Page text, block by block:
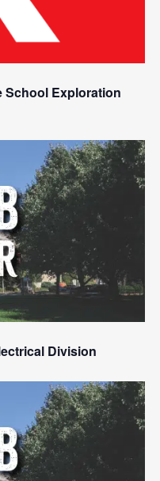
School Exploration
Division